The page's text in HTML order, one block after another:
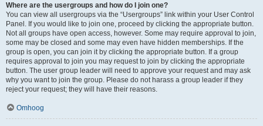
Where are the usergroups and how do I join one?
You can view all usergroups via the “Usergroups” link within your User Control
Panel. If you would like to join one, proceed by clicking the appropriate button.
Not all groups have open access, however. Some may require approval to join,
some may be closed and some may even have hidden memberships. If the
group is open, you can join it by clicking the appropriate button. If a group
requires approval to join you may request to join by clicking the appropriate
button. The user group leader will need to approve your request and may ask
why you want to join the group. Please do not harass a group leader if they
reject your request; they will have their reasons.
Omhoog